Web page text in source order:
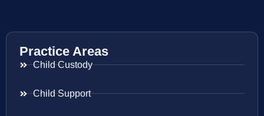
Practice Areas
Child Custody
Child Support